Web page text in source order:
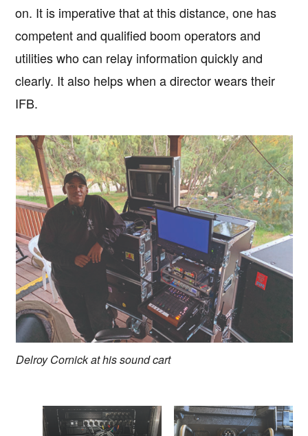
on. It is imperative that at this distance, one has
competent and qualified boom operators and
utilities who can relay information quickly and
clearly. It also helps when a director wears their
IFB.
Delroy Cornick at his sound cart